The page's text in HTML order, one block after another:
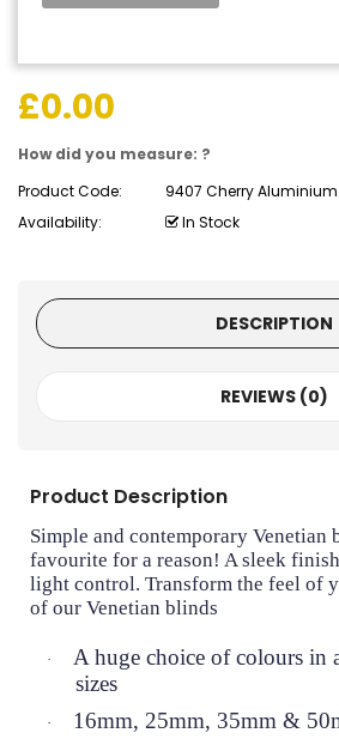
£0.00
How did you measure: ?
Product Code:
9407 Cherry
Availability:
In Stock
DESCRIPTION
REVIEWS (0)
Product Description
Simple and contemporary Venetian
favourite for a reason! A sleek
light control. Transform the feel of
of our Venetian blinds
·
A huge choice of colours in
sizes
· 16mm, 25mm, 35mm &